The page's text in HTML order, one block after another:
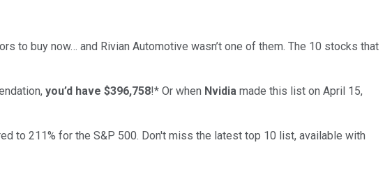
to buy now… and Rivian Automotive wasn’t one of them. The 10 stocks that
you’d have $396,758!* Or when Nvidia made this list on April 15,
to 211% for the S&P 500. Don't miss the latest top 10 list, available with